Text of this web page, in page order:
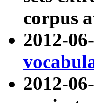
corpus
2012-
2012-